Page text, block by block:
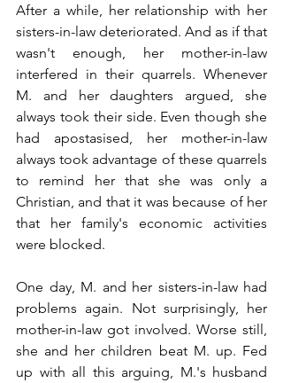
After a while, her relationship with her
sisters-in-law deteriorated. And as if that
wasn't enough, her mother-in-law
interfered in their quarrels. Whenever
M. and her daughters argued, she
always took their side. Even though she
had apostasised, her mother-in-law
always took advantage of these quarrels
to remind her that she was only a
Christian, and that it was because of her
that her family's economic activities
were blocked.
One day, M. and her sisters-in-law had
problems again. Not surprisingly, her
mother-in-law got involved. Worse still,
she and her children beat M. up. Fed
up with all this arguing, M.'s husband